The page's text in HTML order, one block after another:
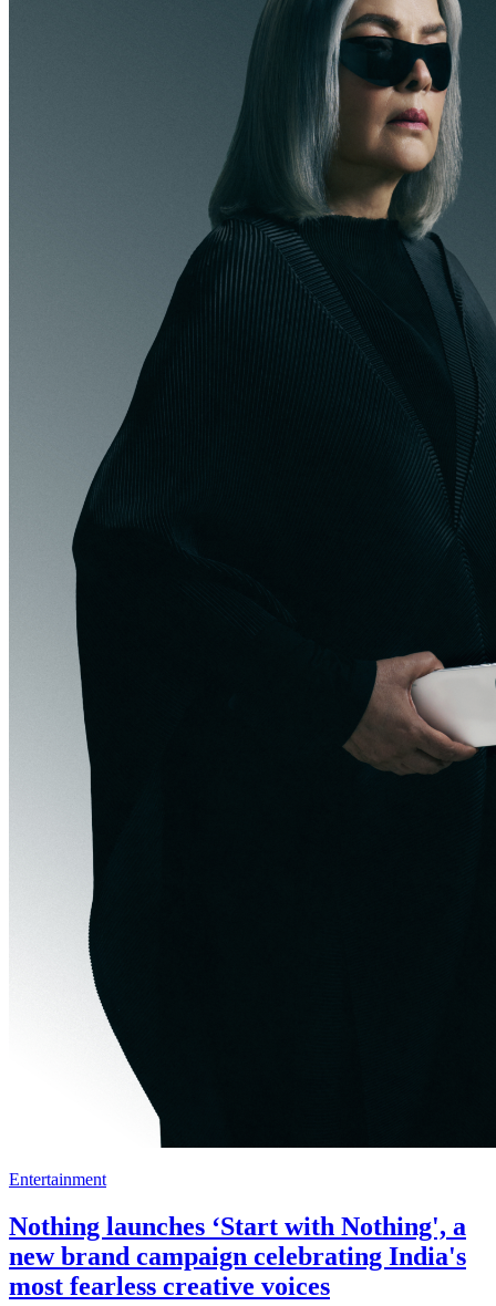
Entertainment
Nothing launches ‘Start with Nothing', a
new brand campaign celebrating India's
most fearless creative voices